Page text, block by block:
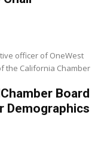
officer of OneWest
the California Chamber
Board
Demographics